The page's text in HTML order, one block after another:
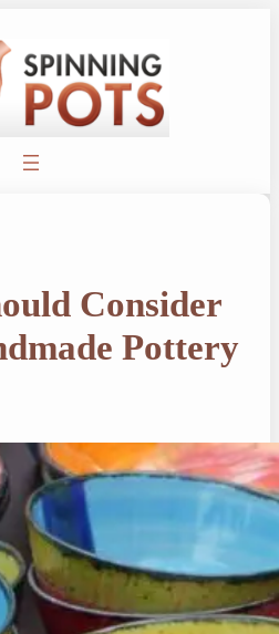
Consider
Pottery